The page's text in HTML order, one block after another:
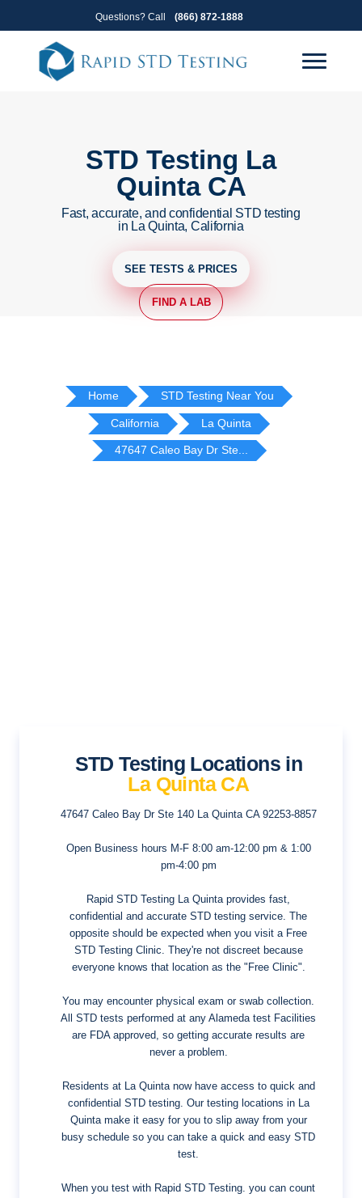
to
primary
navigation
to
content
Questions? Call (866) 872-1888
STD Testing La
Quinta CA
Fast, accurate, and confidential STD testing
in La Quinta, California
SEE TESTS & PRICES
FIND A LAB
Home STD Testing Near You
California La Quinta
47647 Caleo Bay Dr Ste...
STD Testing Locations in
La Quinta CA
47647 Caleo Bay Dr Ste 140La Quinta CA 92253-8857
Open Business hours M-F 8:00 am-12:00 pm & 1:00
pm-4:00 pm
Rapid STD Testing La Quinta provides fast,
confidential and accurate STD testing service. The
opposite should be expected when you visit a Free
STD Testing Clinic. They're not discreet because
everyone knows that location as the "Free Clinic".
You may encounter physical exam or swab collection.
All STD tests performed at any Alameda test Facilities
are FDA approved, so getting accurate results are
never a problem.
Residents at La Quinta now have access to quick and
confidential STD testing. Our testing locations in La
Quinta make it easy for you to slip away from your
busy schedule so you can take a quick and easy STD
test.
When you test with Rapid STD Testing. you can count